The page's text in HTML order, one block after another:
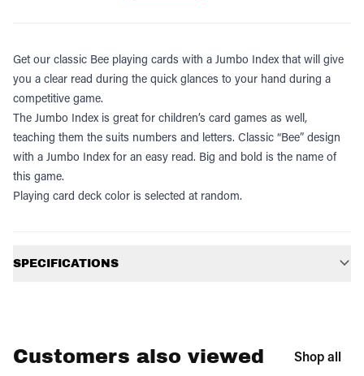
Get our classic Bee playing cards with a Jumbo Index that will give
you a clear read during the quick glances to your hand during a
competitive game.
The Jumbo Index is great for children’s card games as well,
teaching them the suits numbers and letters. Classic “Bee” design
with a Jumbo Index for an easy read. Big and bold is the name of
this game.
Playing card deck color is selected at random.
SPECIFICATIONS
Customers also viewed Shop all